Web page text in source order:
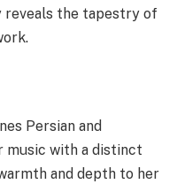
reveals the tapestry of
Persian and
music with a distinct
and depth to her